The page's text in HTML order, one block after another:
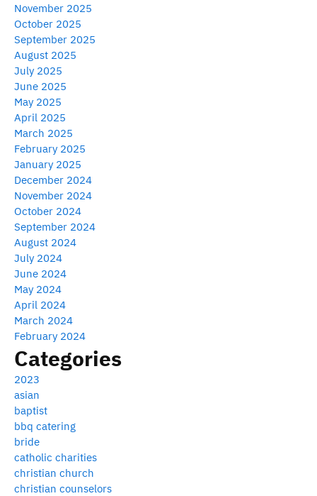
November 2025
October 2025
September 2025
August 2025
July 2025
June 2025
May 2025
April 2025
March 2025
February 2025
January 2025
December 2024
November 2024
October 2024
September 2024
August 2024
July 2024
June 2024
May 2024
April 2024
March 2024
February 2024
Categories
2023
asian
baptist
bbq catering
bride
catholic charities
christian church
christian counselors